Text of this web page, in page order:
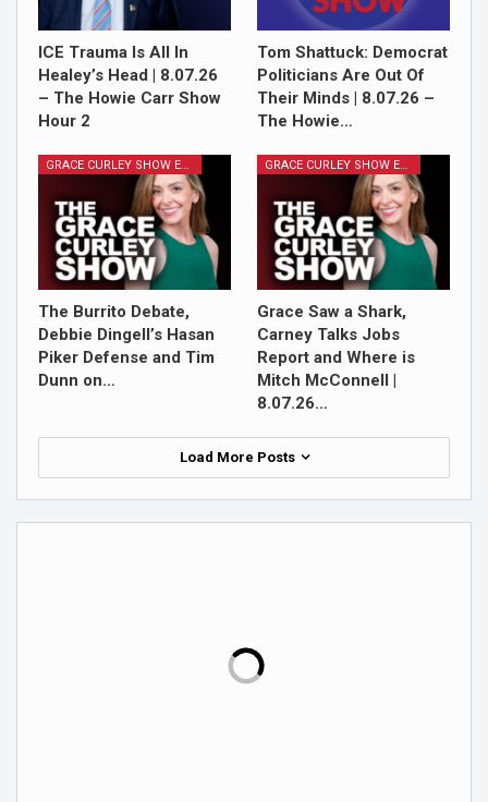
ICE Trauma Is All In
Healey’s Head | 8.07.26
– The Howie Carr Show
Hour 2
Tom Shattuck: Democrat
Politicians Are Out Of
Their Minds | 8.07.26 –
The Howie…
GRACE CURLEY SHOW EPISODES
The Burrito Debate,
Debbie Dingell’s Hasan
Piker Defense and Tim
Dunn on…
GRACE CURLEY SHOW EPISODES
Grace Saw a Shark,
Carney Talks Jobs
Report and Where is
Mitch McConnell |
8.07.26…
Load More Posts